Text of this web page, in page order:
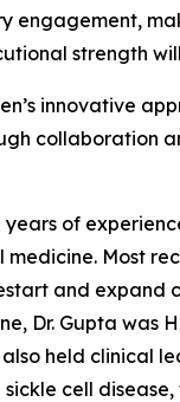
engagement,
strength
innovative
collaboration
years of
Most
and expand
Dr. Gupta was
also held clinical
cell